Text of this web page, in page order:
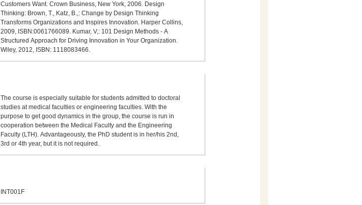
Customers Want. Crown Business, New York, 2006. Design
Thinking: Brown, T., Katz, B.,: Change by Design Thinking
Transforms Organizations and Inspires Innovation. Harper Collins,
2009, ISBN:0061766089. Kumar, V,: 101 Design Methods - A
Structured Approach for Driving Innovation in Your Organization.
Wiley, 2012, ISBN: 1118083466.
The course is especially suitable for students admitted to doctoral
studies at medical faculties or engineering faculties. With the
purpose to get good dynamics in the group, the course is run in
cooperation between the Medical Faculty and the Engineering
Faculty (LTH). Advantageously, the PhD student is in her/his 2nd,
3rd or 4th year, but it is not required.
INT001F